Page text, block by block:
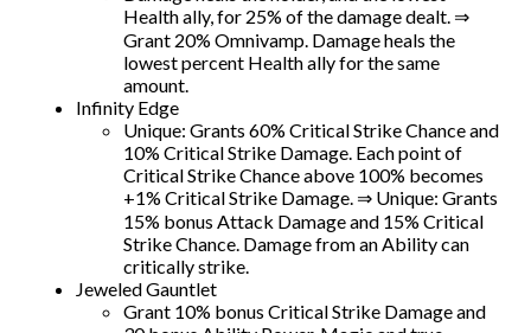
Health ally, for 25% of the damage dealt. ⇒
Grant 20% Omnivamp. Damage heals the
lowest percent Health ally for the same
amount.
Infinity Edge
Unique: Grants 60% Critical Strike Chance and
10% Critical Strike Damage. Each point of
Critical Strike Chance above 100% becomes
+1% Critical Strike Damage. ⇒ Unique: Grants
15% bonus Attack Damage and 15% Critical
Strike Chance. Damage from an Ability can
critically strike.
Jeweled Gauntlet
Grant 10% bonus Critical Strike Damage and